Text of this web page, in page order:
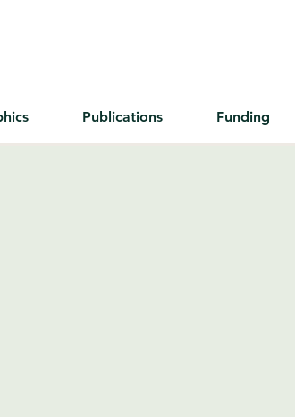
Publications Funding